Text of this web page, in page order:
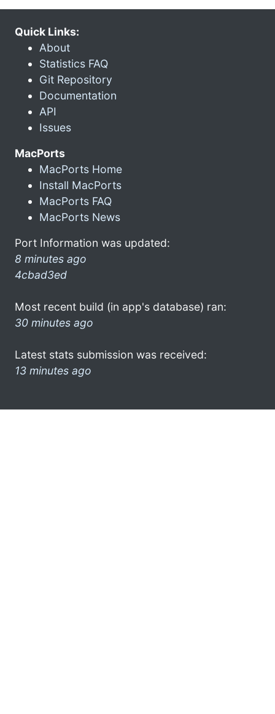
Quick Links:
About
Statistics FAQ
Git Repository
Documentation
API
Issues
MacPorts
MacPorts Home
Install MacPorts
MacPorts FAQ
MacPorts News
Port Information was updated:
8 minutes ago
4cbad3ed
Most recent build (in app's database) ran:
30 minutes ago
Latest stats submission was received:
13 minutes ago